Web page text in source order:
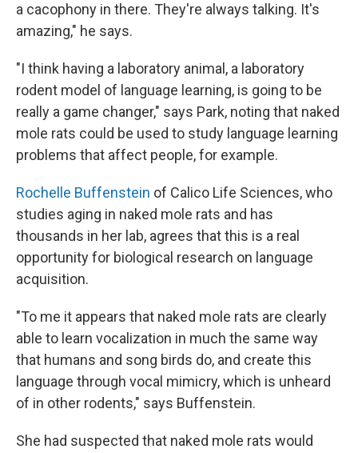
a cacophony in there. They're always talking. It's
amazing," he says.
"I think having a laboratory animal, a laboratory
rodent model of language learning, is going to be
really a game changer," says Park, noting that naked
mole rats could be used to study language learning
problems that affect people, for example.
Rochelle Buffenstein of Calico Life Sciences, who
studies aging in naked mole rats and has
thousands in her lab, agrees that this is a real
opportunity for biological research on language
acquisition.
"To me it appears that naked mole rats are clearly
able to learn vocalization in much the same way
that humans and song birds do, and create this
language through vocal mimicry, which is unheard
of in other rodents," says Buffenstein.
She had suspected that naked mole rats would